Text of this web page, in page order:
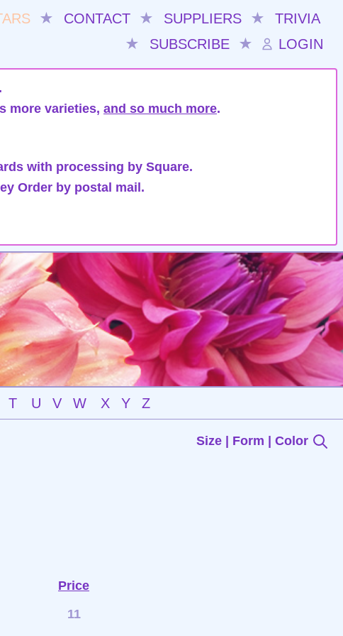
★ CONTACT ★ SUPPLIERS ★
TRIVIA
★
SUBSCRIBE ★ LOGIN
more varieties, and so much more.
with processing by Square.
Order by postal mail.
T U V W X Y Z
Size | Form | Color
Price
11